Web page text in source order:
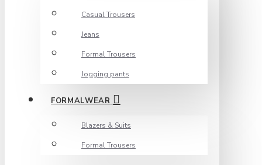
Casual Trousers
Jeans
Formal Trousers
Jogging pants
FORMALWEAR
Blazers & Suits
Formal Trousers